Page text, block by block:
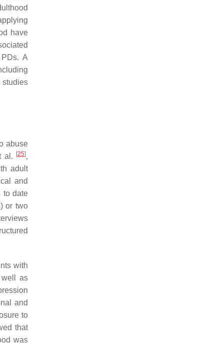
have
A
studies
abuse
al.
[25],
adult
and
to date
or two
with
well as
and
to
that
was